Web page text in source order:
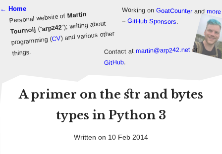
← Home
Personal website ofMartin
Tournoij(“arp242”); writing about
programming (CV) and various other
things.
Working onGoatCounter andmore
–GitHub Sponsors.
Contact at martin@arp242.netor
GitHub.
A primer on the str and bytes
types in Python 3
Written on 10 Feb 2014